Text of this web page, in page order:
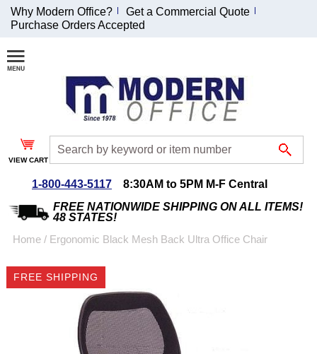
Join Our Email
List and
Receive an
Exclusive
Discount!
Special Offers
$999 or more will be
emailed to you after
sign up.
Why Modern Office?
Get a Commercial Quote
Purchase Orders Accepted
VIEW CART
1-800-443-5117
8:30AM to 5PM M-F Central
FREE NATIONWIDE SHIPPING ON ALL ITEMS!
48 STATES!
Home / Ergonomic Black Mesh Back Ultra Office Chair
FREE SHIPPING
CLICK IMAGES TO ENLARGE